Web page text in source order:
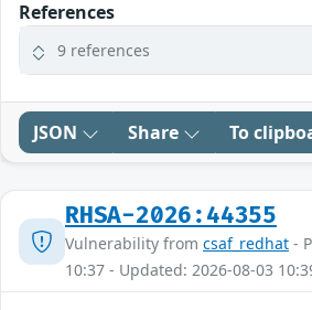
References
9 references
JSON Share To
RHSA-2026:44355
Vulnerability from csaf_redhat -
10:37 - Updated: 2026-08-03